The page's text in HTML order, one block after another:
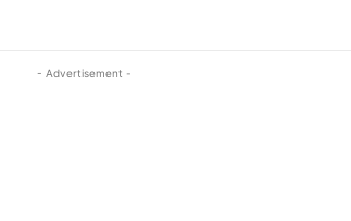
- Advertisement -